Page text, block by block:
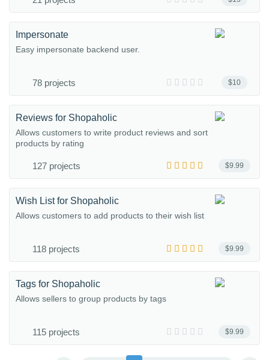
$10
Impersonate
Easy impersonate backend user.
78 projects
$9.99
Reviews for Shopaholic
Allows customers to write product reviews and sort
products by rating
127 projects
$9.99
Wish List for Shopaholic
Allows customers to add products to their wish list
118 projects
$9.99
Tags for Shopaholic
Allows sellers to group products by tags
115 projects